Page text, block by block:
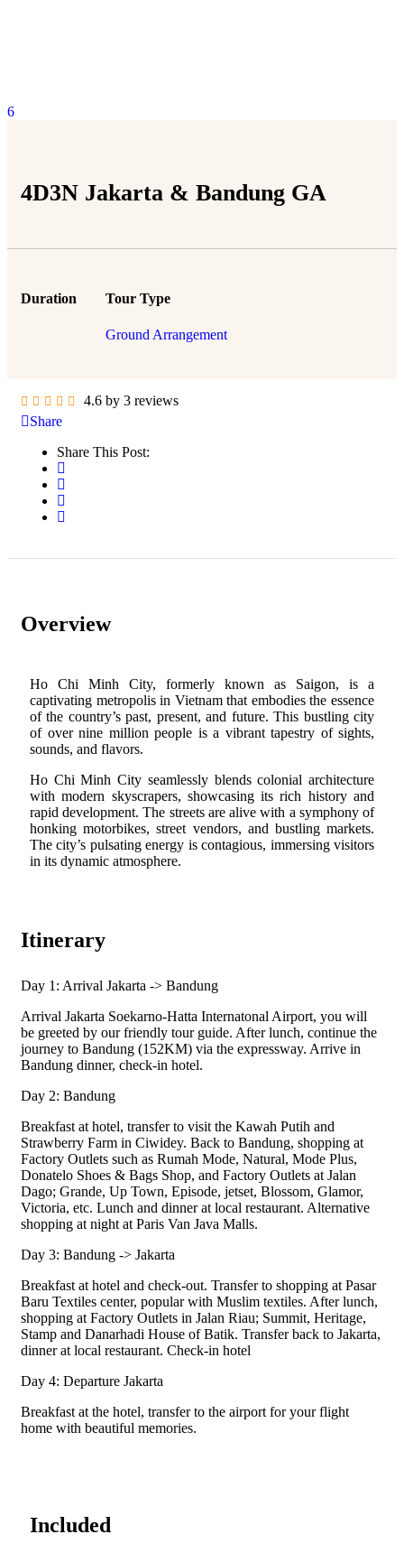
6
4D3N Jakarta & Bandung GA
Duration Tour Type
Ground Arrangement
4.6 by 3 reviews
Share
Share This Post:
Overview
Ho Chi Minh City, formerly known as Saigon, is a
captivating metropolis in Vietnam that embodies the essence
of the country’s past, present, and future. This bustling city
of over nine million people is a vibrant tapestry of sights,
sounds, and flavors.
Ho Chi Minh City seamlessly blends colonial architecture
with modern skyscrapers, showcasing its rich history and
rapid development. The streets are alive with a symphony of
honking motorbikes, street vendors, and bustling markets.
The city’s pulsating energy is contagious, immersing visitors
in its dynamic atmosphere.
Itinerary
Day 1: Arrival Jakarta -> Bandung
Arrival Jakarta Soekarno-Hatta Internatonal Airport, you will
be greeted by our friendly tour guide. After lunch, continue the
journey to Bandung (152KM) via the expressway. Arrive in
Bandung dinner, check-in hotel.
Day 2: Bandung
Breakfast at hotel, transfer to visit the Kawah Putih and
Strawberry Farm in Ciwidey. Back to Bandung, shopping at
Factory Outlets such as Rumah Mode, Natural, Mode Plus,
Donatelo Shoes & Bags Shop, and Factory Outlets at Jalan
Dago; Grande, Up Town, Episode, jetset, Blossom, Glamor,
Victoria, etc. Lunch and dinner at local restaurant. Alternative
shopping at night at Paris Van Java Malls.
Day 3: Bandung -> Jakarta
Breakfast at hotel and check-out. Transfer to shopping at Pasar
Baru Textiles center, popular with Muslim textiles. After lunch,
shopping at Factory Outlets in Jalan Riau; Summit, Heritage,
Stamp and Danarhadi House of Batik. Transfer back to Jakarta,
dinner at local restaurant. Check-in hotel
Day 4: Departure Jakarta
Breakfast at the hotel, transfer to the airport for your flight
home with beautiful memories.
Included